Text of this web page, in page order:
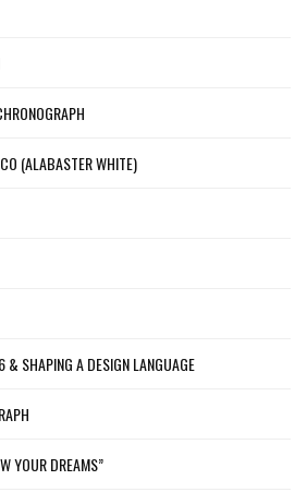
(ALABASTER WHITE)
& SHAPING A DESIGN LANGUAGE
YOUR DREAMS”